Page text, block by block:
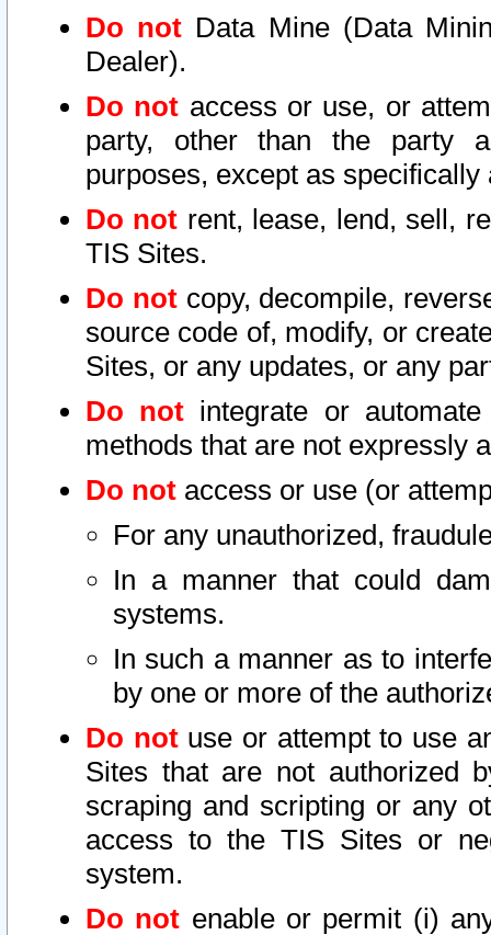
Do not Data Mine (Data
Dealer).
Do not access or use, or
party, other than the party
purposes, except as
Do not rent, lease, lend, sell,
TIS Sites.
Do notcopy, decompile,
source code of, modify, or
Sites, or any updates, or any
Do not integrate or
methods that are not expressly
Do not access or use (or
For any unauthorized,
In a manner that could
systems.
In such a manner as to
by one or more of the
Do notuse or attempt to use
Sites that are not authorized
scraping and scripting or any
access to the TIS Sites or
system.
Do not enable or permit (i)